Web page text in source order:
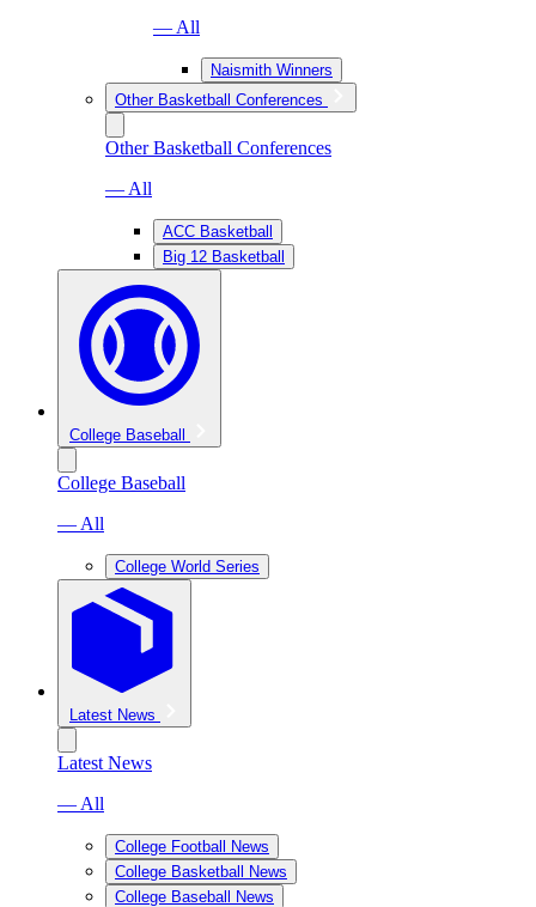
— All
Naismith Winners
Other Basketball Conferences
Other Basketball Conferences
— All
ACC Basketball
Big 12 Basketball
College Baseball
College Baseball
— All
College World Series
Latest News
Latest News
— All
College Football News
College Basketball News
College Baseball News